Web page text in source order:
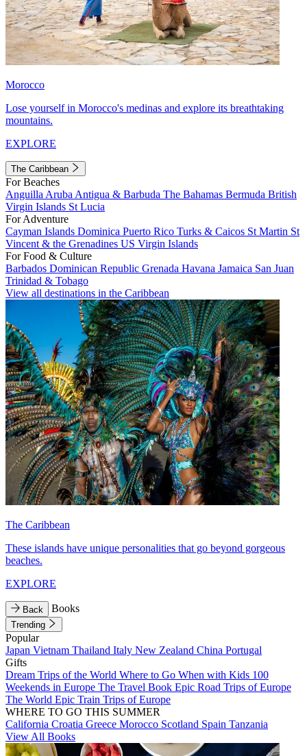
Morocco
Lose yourself in Morocco's medinas and explore its breathtaking
mountains.
EXPLORE
The Caribbean
For Beaches
Anguilla Aruba Antigua & Barbuda The Bahamas Bermuda British
Virgin Islands St Lucia
For Adventure
Cayman Islands Dominica Puerto Rico Turks & Caicos St Martin St
Vincent & the Grenadines US Virgin Islands
For Food & Culture
Barbados Dominican Republic Grenada Havana Jamaica San Juan
Trinidad & Tobago
View all destinations in the Caribbean
The Caribbean
These islands have unique personalities that go beyond gorgeous
beaches.
EXPLORE
Back Books
Trending
Popular
Japan Vietnam Thailand Italy New Zealand China Portugal
Gifts
Dream Trips of the World Where to Go When with Kids 100
Weekends in Europe The Travel Book Epic Road Trips of Europe
The World Epic Train Trips of Europe
WHERE TO GO THIS SUMMER
California Croatia Greece Morocco Scotland Spain Tanzania
View All Books